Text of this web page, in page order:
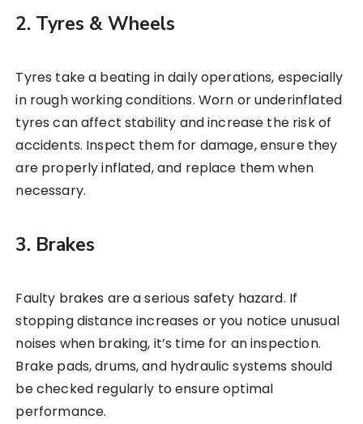
2. Tyres & Wheels
Tyres take a beating in daily operations, especially
in rough working conditions. Worn or underinflated
tyres can affect stability and increase the risk of
accidents. Inspect them for damage, ensure they
are properly inflated, and replace them when
necessary.
3. Brakes
Faulty brakes are a serious safety hazard. If
stopping distance increases or you notice unusual
noises when braking, it’s time for an inspection.
Brake pads, drums, and hydraulic systems should
be checked regularly to ensure optimal
performance.